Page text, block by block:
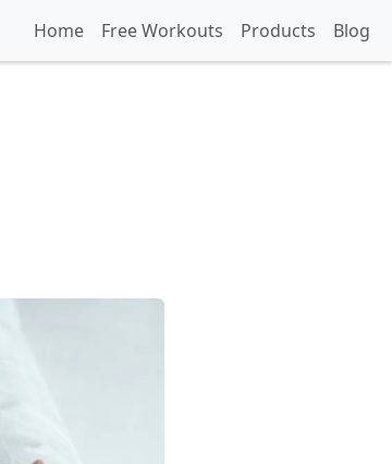
Home Free Workouts Products Blog